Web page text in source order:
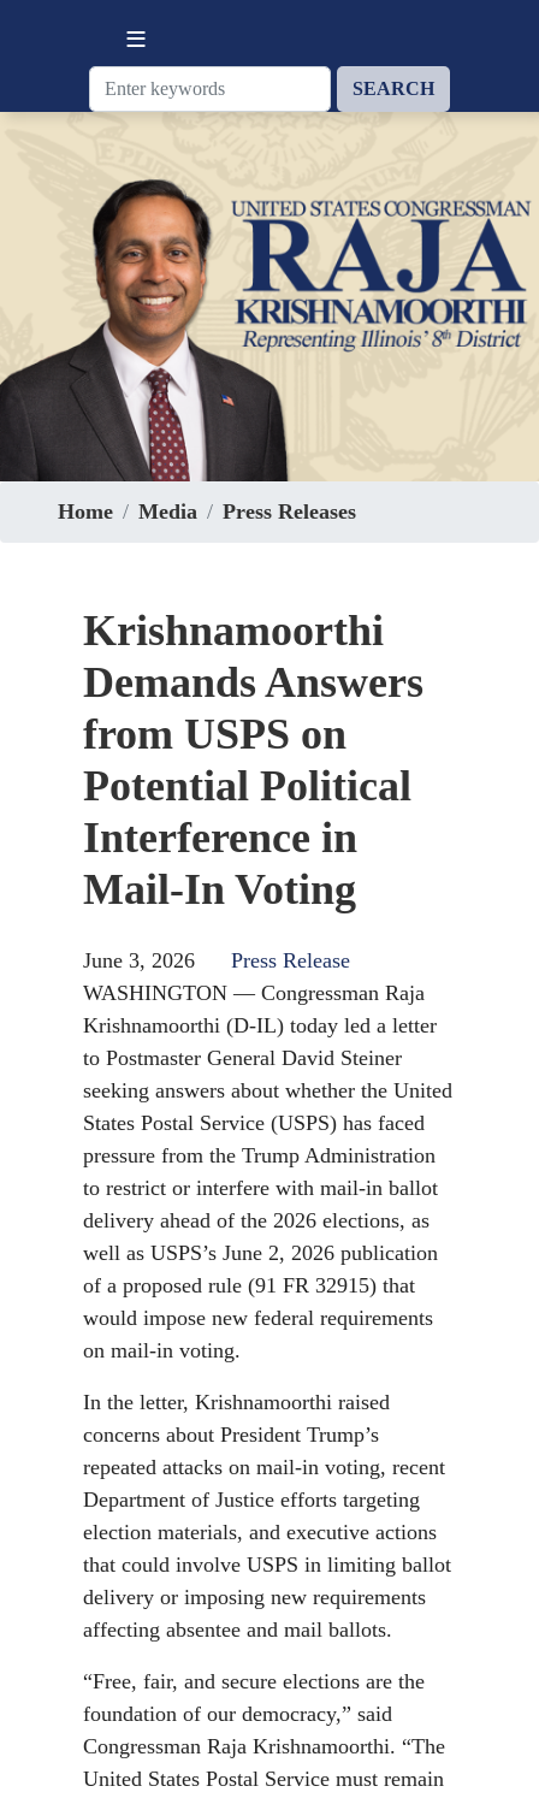
Home Media Press Releases
Krishnamoorthi
Demands Answers
from USPS on
Potential Political
Interference in
Mail-In Voting
June 3, 2026
Press Release
WASHINGTON — Congressman Raja
Krishnamoorthi (D-IL) today led a letter
to Postmaster General David Steiner
seeking answers about whether the United
States Postal Service (USPS) has faced
pressure from the Trump Administration
to restrict or interfere with mail-in ballot
delivery ahead of the 2026 elections, as
well as USPS’s June 2, 2026 publication
of a proposed rule (91 FR 32915) that
would impose new federal requirements
on mail-in voting.
In the letter, Krishnamoorthi raised
concerns about President Trump’s
repeated attacks on mail-in voting, recent
Department of Justice efforts targeting
election materials, and executive actions
that could involve USPS in limiting ballot
delivery or imposing new requirements
affecting absentee and mail ballots.
“Free, fair, and secure elections are the
foundation of our democracy,” said
Congressman Raja Krishnamoorthi. “The
United States Postal Service must remain